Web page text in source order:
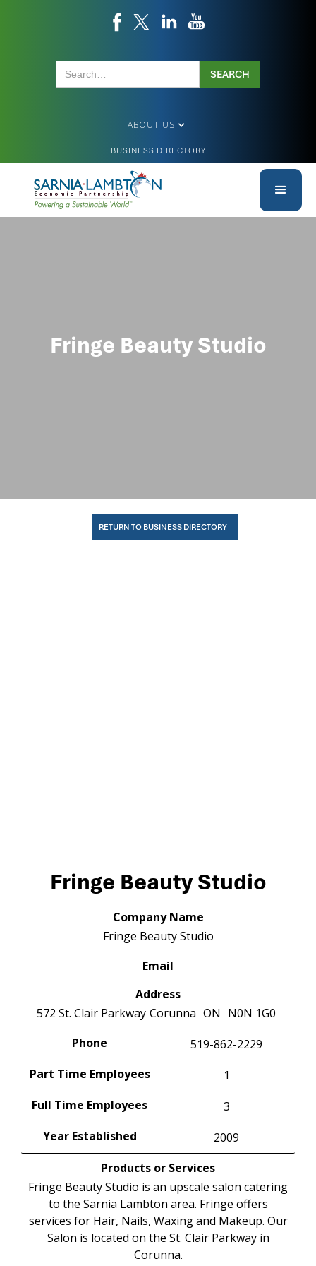
ABOUT US
BUSINESS DIRECTORY
Fringe Beauty Studio
RETURN TO BUSINESS DIRECTORY
Fringe Beauty Studio
Company Name
Fringe Beauty Studio
Email
Address
572 St. Clair Parkway Corunna ON N0N 1G0
Phone
519-862-2229
Part Time Employees
1
Full Time Employees
3
Year Established
2009
Products or Services
Fringe Beauty Studio is an upscale salon catering
to the Sarnia Lambton area. Fringe offers
services for Hair, Nails, Waxing and Makeup. Our
Salon is located on the St. Clair Parkway in
Corunna.